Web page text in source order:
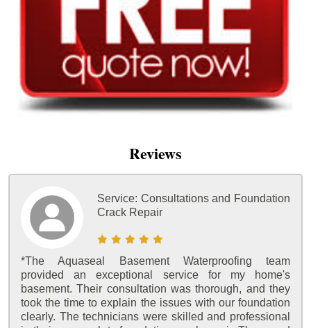
Reviews
Service: Consultations and Foundation
Crack Repair
*The Aquaseal Basement Waterproofing team
provided an exceptional service for my home's
basement. Their consultation was thorough, and they
took the time to explain the issues with our foundation
clearly. The technicians were skilled and professional